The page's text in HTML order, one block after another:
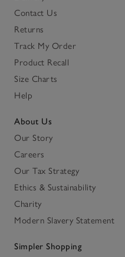
Contact Us
Returns
Track My Order
Product Recall
Size Charts
Help
About Us
Our Story
Careers
Our Tax Strategy
Ethics & Sustainability
Charity
Modern Slavery Statement
Simpler Shopping